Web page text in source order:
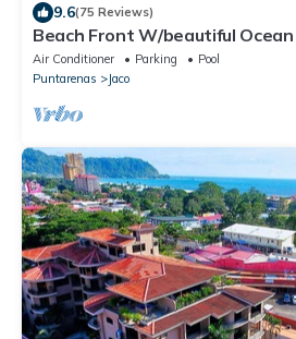
9.6(75 Reviews)
Beach Front W/beautiful
Beds,2 Baths Condo In Jaco
Air Conditioner Parking
Pool
Puntarenas
Jaco